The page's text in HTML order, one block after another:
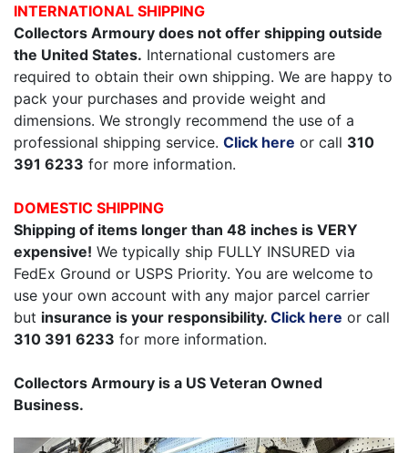
INTERNATIONAL SHIPPING
Collectors Armoury does not offer shipping outside
the United States. International customers are
required to obtain their own shipping. We are happy to
pack your purchases and provide weight and
dimensions. We strongly recommend the use of a
professional shipping service. Click here or call 310
391 6233 for more information.
DOMESTIC SHIPPING
Shipping of items longer than 48 inches is VERY
expensive! We typically ship FULLY INSURED via
FedEx Ground or USPS Priority. You are welcome to
use your own account with any major parcel carrier
but insurance is your responsibility. Click here or call
310 391 6233 for more information.
Collectors Armoury is a US Veteran Owned
Business.